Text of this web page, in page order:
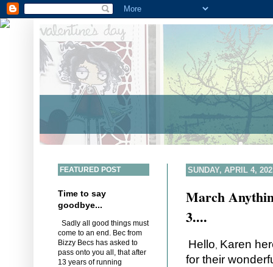
SUNDAY, APRIL 4,
March
3....
Hello Karen
for their
FEATURED POST
Time to say
goodbye...
Sadly all good things must
come to an end. Bec from
Bizzy Becs has asked to
pass onto you all, that after
13 years of running